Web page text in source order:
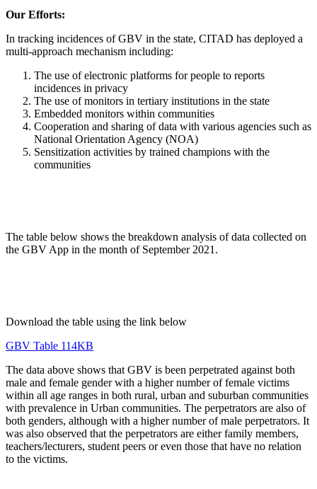
Our Efforts:
In tracking incidences of GBV in the state, CITAD has deployed a
multi-approach mechanism including:
The use of electronic platforms for people to reports
incidences in privacy
The use of monitors in tertiary institutions in the state
Embedded monitors within communities
Cooperation and sharing of data with various agencies such as
National Orientation Agency (NOA)
Sensitization activities by trained champions with the
communities
The table below shows the breakdown analysis of data collected on
the GBV App in the month of September 2021.
Download the table using the link below
GBV Table 114KB
The data above shows that GBV is been perpetrated against both
male and female gender with a higher number of female victims
within all age ranges in both rural, urban and suburban communities
with prevalence in Urban communities. The perpetrators are also of
both genders, although with a higher number of male perpetrators. It
was also observed that the perpetrators are either family members,
teachers/lecturers, student peers or even those that have no relation
to the victims.